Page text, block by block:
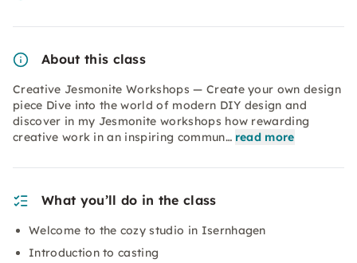
About this class
Creative Jesmonite Workshops — Create your own design
piece Dive into the world of modern DIY design and
discover in my Jesmonite workshops how rewarding
creative work in an inspiring commun… read more
What you’ll do in the class
Welcome to the cozy studio in Isernhagen
Introduction to casting